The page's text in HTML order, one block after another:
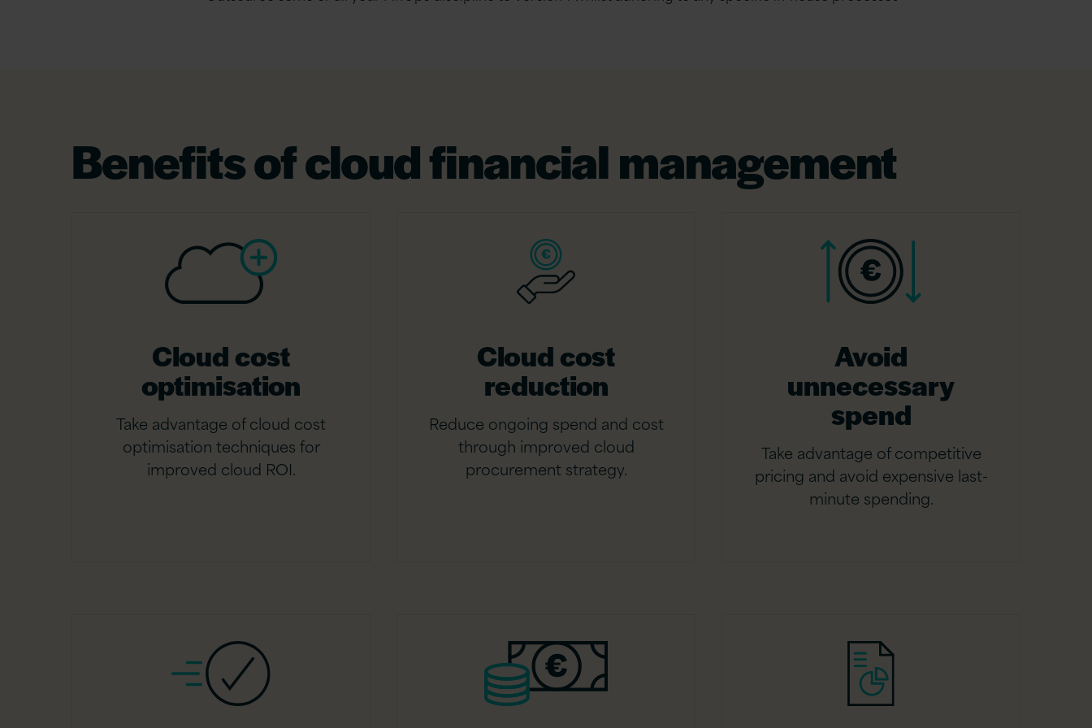
Benefits of cloud financial management
Cloud cost
optimisation
Take advantage of cloud cost
optimisation techniques for
improved cloud ROI.
Cloud cost
reduction
Reduce ongoing spend and cost
through improved cloud
procurement strategy.
Avoid
unnecessary
spend
Take advantage of competitive
pricing and avoid expensive last-
minute spending.